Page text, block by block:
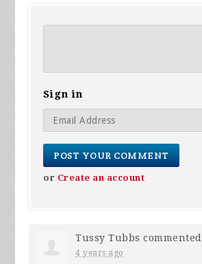
Sign in
or Create an account
Tussy Tubbs commented
4 years ago